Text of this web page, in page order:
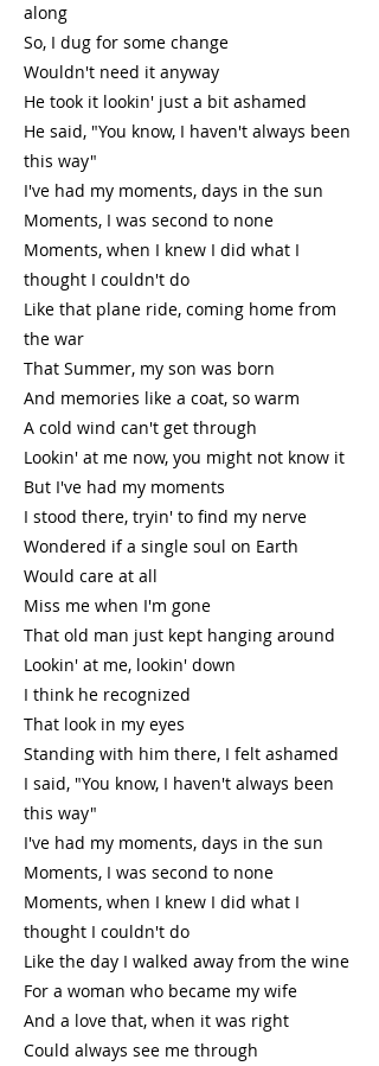
along
So, I dug for some change
Wouldn't need it anyway
He took it lookin' just a bit ashamed
He said, "You know, I haven't always been
this way"
I've had my moments, days in the sun
Moments, I was second to none
Moments, when I knew I did what I
thought I couldn't do
Like that plane ride, coming home from
the war
That Summer, my son was born
And memories like a coat, so warm
A cold wind can't get through
Lookin' at me now, you might not know it
But I've had my moments
I stood there, tryin' to find my nerve
Wondered if a single soul on Earth
Would care at all
Miss me when I'm gone
That old man just kept hanging around
Lookin' at me, lookin' down
I think he recognized
That look in my eyes
Standing with him there, I felt ashamed
I said, "You know, I haven't always been
this way"
I've had my moments, days in the sun
Moments, I was second to none
Moments, when I knew I did what I
thought I couldn't do
Like the day I walked away from the wine
For a woman who became my wife
And a love that, when it was right
Could always see me through